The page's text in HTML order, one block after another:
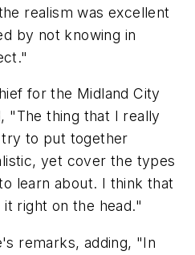
realism was excellent
by not knowing in
for the Midland City
"The thing that I really
to put together
yet cover the types
learn about. I think that
right on the head."
remarks, adding, "In